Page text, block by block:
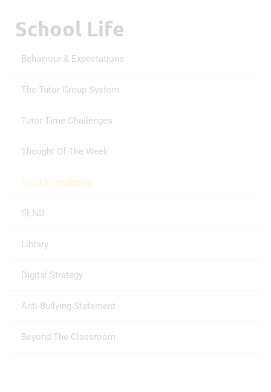
School Life
Behaviour & Expectations
The Tutor Group System
Tutor Time Challenges
Thought Of The Week
Food & Wellbeing
SEND
Library
Digital Strategy
Anti-Bullying Statement
Beyond The Classroom